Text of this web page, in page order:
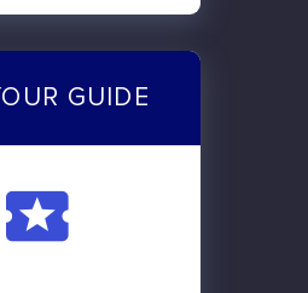
GUIDE